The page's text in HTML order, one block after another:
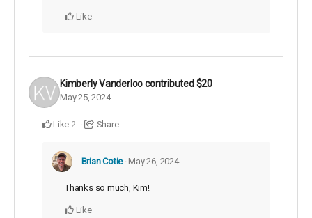
Like
Kimberly Vanderloocontributed$20
May 25, 2024
Like 2 Share
Brian Cotie May 26, 2024
Thanks so much, Kim!
Like